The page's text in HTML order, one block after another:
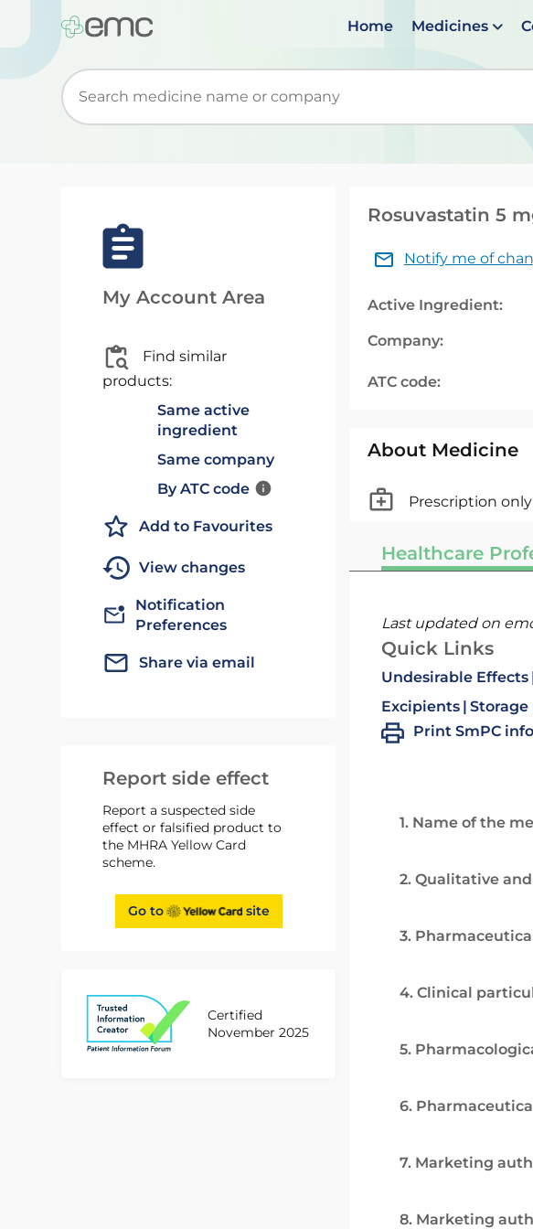
Home Medicines
Start typing to retrieve search suggestions. When suggestions
My Account Area
Find similar
products:
Same active
ingredient
Same company
By ATC code
Add to Favourites
View changes
Notification
Preferences
Share via email
Report side effect
Report a suspected side
effect or falsified product to
the MHRA Yellow Card
scheme.
Go to site
Certified
November 2025
Rosuvastatin 5
Notify me of
Active Ingredient:
Company:
ATC code:
About Medicine
Prescription
Healthcare
Last updated on
Quick Links
Undesirable Effects
Excipients
Print SmPC
1. Name of the
2. Qualitative
3.
4. Clinical
5.
6.
7. Marketing
8. Marketing